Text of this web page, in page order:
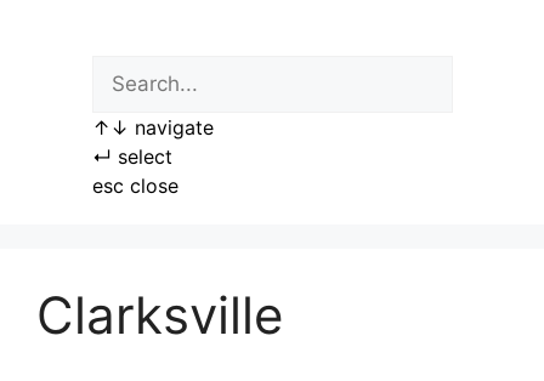
↑ ↓ navigate
↵ select
esc close
Clarksville